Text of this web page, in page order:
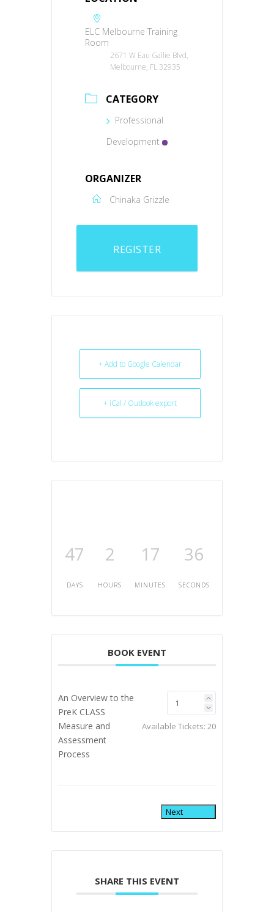
ELC Melbourne Training
Room
2671 W Eau Gallie Blvd,
Melbourne, FL 32935
CATEGORY
Professional
Development
ORGANIZER
Chinaka Grizzle
REGISTER
+ Add to Google Calendar
+ iCal / Outlook export
47
DAYS
2
HOURS
17
MINUTES
35
SECONDS
BOOK EVENT
An Overview to the
PreK CLASS
Measure and
Assessment
Process
Available Tickets: 20
Next
SHARE THIS EVENT